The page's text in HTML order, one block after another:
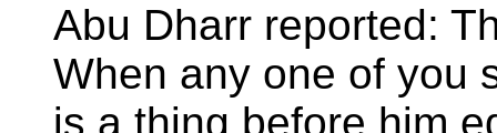
Abu Dharr reported:
When any one of you
is a thing before him